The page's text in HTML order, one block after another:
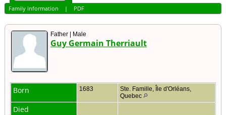
Family Information | PDF
Father | Male
Guy Germain Therriault
Born 1683
Ste. Famille, Île d'Orléans,
Quebec
Died